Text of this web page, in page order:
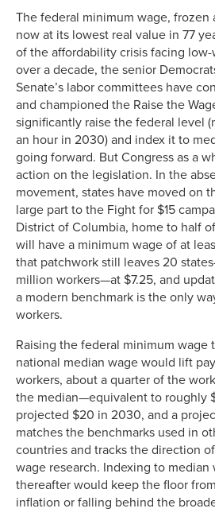
The federal minimum wage, frozen
now at its lowest real value in 77
of the affordability crisis facing
over a decade, the senior
Senate’s labor committees have
and championed the Raise the
significantly raise the federal level
an hour in 2030) and index it to
going forward. But Congress as a
action on the legislation. In the
movement, states have moved on
large part to the Fight for $15
District of Columbia, home to half
will have a minimum wage of at
that patchwork still leaves 20
million workers—at $7.25, and
a modern benchmark is the only
workers.
Raising the federal minimum wage
national median wage would lift
workers, about a quarter of the
the median—equivalent to roughly
projected $20 in 2030, and a
matches the benchmarks used in
countries and tracks the direction
wage research. Indexing to median
thereafter would keep the floor
inflation or falling behind the